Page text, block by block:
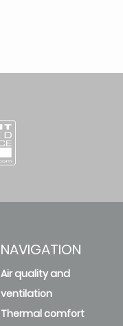
NAVIGATION
Air quality and
ventilation
Thermal comfort